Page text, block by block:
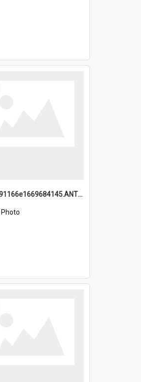
6a1a9191166e1669684145.ANTZ0220.jpg
Photo